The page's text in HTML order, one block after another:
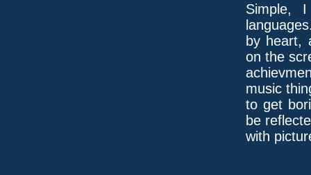
Simple,
by heart,
on the
music
to get
be
with